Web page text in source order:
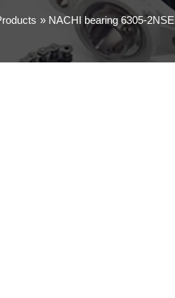
NACHI bearing 6305-2NSE